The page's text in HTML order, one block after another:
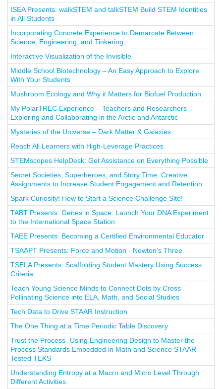
ISEA Presents: walkSTEM and talkSTEM Build STEM Identities
in All Students
Incorporating Concrete Experience to Demarcate Between
Science, Engineering, and Tinkering
Interactive Visualization of the Invisible
Middle School Biotechnology – An Easy Approach to Explore
With Your Students
Mushroom Ecology and Why it Matters for Biofuel Production
My PolarTREC Experience – Teachers and Researchers
Exploring and Collaborating in the Arctic and Antarctic
Mysteries of the Universe – Dark Matter & Galaxies
Reach All Learners with High-Leverage Practices
STEMscopes HelpDesk: Get Assistance on Everything Possible
Secret Societies, Superheroes, and Story Time: Creative
Assignments to Increase Student Engagement and Retention
Spark Curiosity! How to Start a Science Challenge Site!
TABT Presents: Genes in Space: Launch Your DNA Experiment
to the International Space Station
TAEE Presents: Becoming a Certified Environmental Educator
TSAAPT Presents: Force and Motion - Newton's Three
TSELA Presents: Scaffolding Student Mastery Using Success
Criteria
Teach Young Science Minds to Connect Dots by Cross
Pollinating Science into ELA, Math, and Social Studies
Tech Data to Drive STAAR Instruction
The One Thing at a Time Periodic Table Discovery
Trust the Process- Using Engineering Design to Master the
Process Standards Embedded in Math and Science STAAR
Tested TEKS
Understanding Entropy at a Macro and Micro Level Through
Different Activities